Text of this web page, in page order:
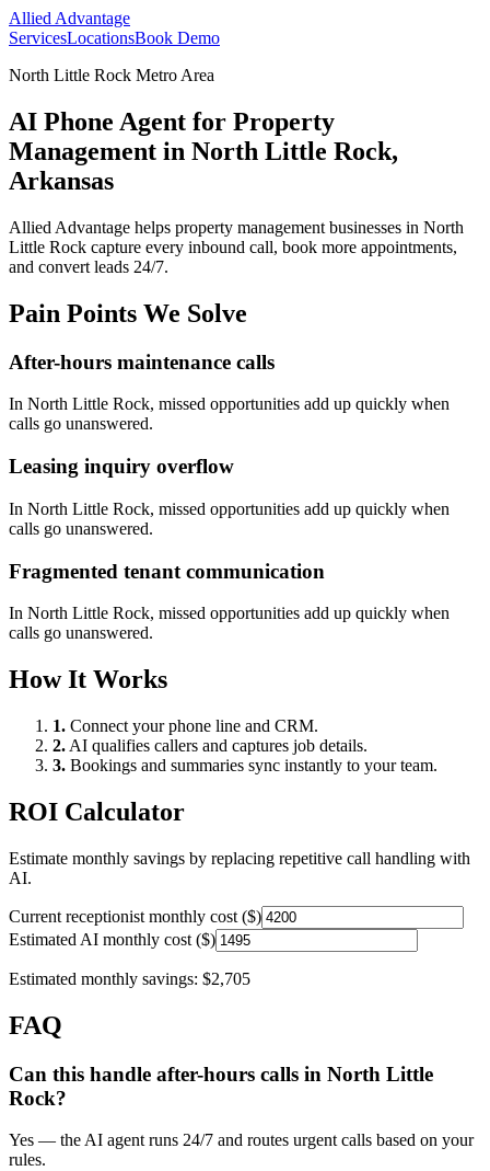
Allied Advantage
ServicesLocationsBook Demo
North Little Rock Metro Area
AI Phone Agent for Property
Management in North Little Rock,
Arkansas
Allied Advantage helps property management businesses in North
Little Rock capture every inbound call, book more appointments,
and convert leads 24/7.
Pain Points We Solve
After-hours maintenance calls
In North Little Rock, missed opportunities add up quickly when
calls go unanswered.
Leasing inquiry overflow
In North Little Rock, missed opportunities add up quickly when
calls go unanswered.
Fragmented tenant communication
In North Little Rock, missed opportunities add up quickly when
calls go unanswered.
How It Works
1. Connect your phone line and CRM.
2. AI qualifies callers and captures job details.
3. Bookings and summaries sync instantly to your team.
ROI Calculator
Estimate monthly savings by replacing repetitive call handling with
AI.
Current receptionist monthly cost ($)
Estimated AI monthly cost ($)
Estimated monthly savings: $2,705
FAQ
Can this handle after-hours calls in North Little
Rock?
Yes — the AI agent runs 24/7 and routes urgent calls based on your
rules.